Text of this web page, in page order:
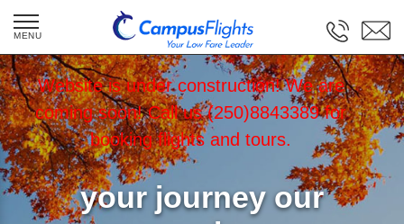
Website is under construction! We are
coming soon! Call us (250)8843389 for
booking flights and tours.
your journey our